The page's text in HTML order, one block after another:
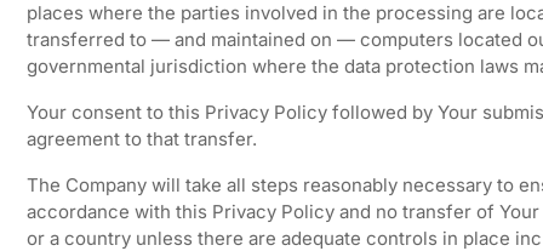
places where the parties involved in the processing are
transferred to — and maintained on — computers located
governmental jurisdiction where the data protection laws
Your consent to this Privacy Policy followed by Your
agreement to that transfer.
The Company will take all steps reasonably necessary to
accordance with this Privacy Policy and no transfer of
or a country unless there are adequate controls in place